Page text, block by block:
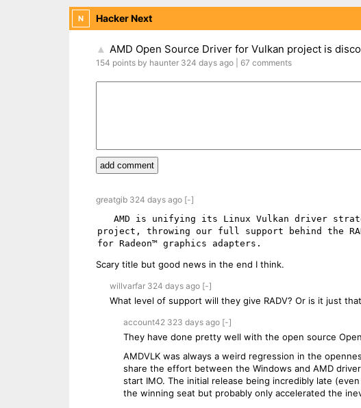
N Hacker Next
▲ AMD Open Source Driver for Vulkan project is
154 pointsby haunter 324 daysago 67 comments
add comment
greatgib 324 daysago [-]
project, throwing our full support behind the
Scary title but good news in the end I think.
willvarfar 324 daysago [-]
What level of support will they give RADV? Or is it just
account42 323 daysago [-]
They have done pretty well with the open source
AMDVLK was always a weird regression in the
share the effort between the Windows and AMD
start IMO. The initial release being incredibly late
the winning seat but probably only accelerated the